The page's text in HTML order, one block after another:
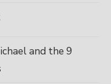
and the 9